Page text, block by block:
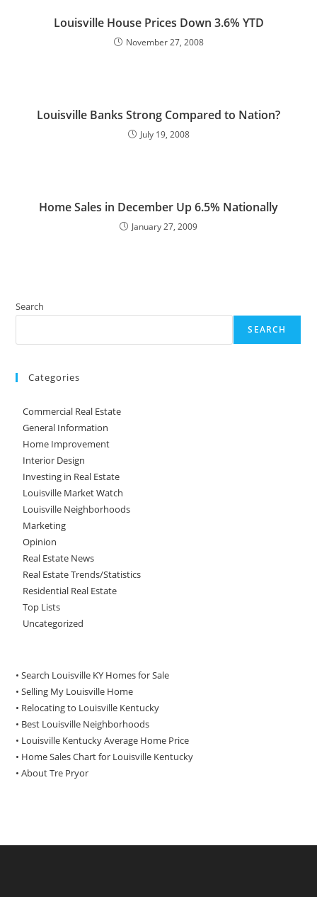
Louisville House Prices Down 3.6% YTD
November 27, 2008
Louisville Banks Strong Compared to Nation?
July 19, 2008
Home Sales in December Up 6.5% Nationally
January 27, 2009
Search
SEARCH
Categories
Commercial Real Estate
General Information
Home Improvement
Interior Design
Investing in Real Estate
Louisville Market Watch
Louisville Neighborhoods
Marketing
Opinion
Real Estate News
Real Estate Trends/Statistics
Residential Real Estate
Top Lists
Uncategorized
• Search Louisville KY Homes for Sale
•Selling My Louisville Home
• Relocating to Louisville Kentucky
• Best Louisville Neighborhoods
• Louisville Kentucky Average Home Price
• Home Sales Chart for Louisville Kentucky
•About Tre Pryor